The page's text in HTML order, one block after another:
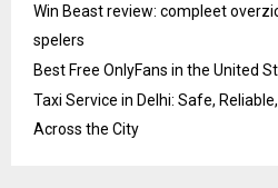
Win Beast review: compleet
spelers
Best Free OnlyFans in the United
Taxi Service in Delhi: Safe,
Across the City